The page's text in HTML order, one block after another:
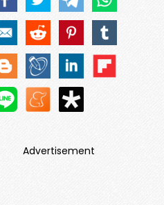
Advertisement